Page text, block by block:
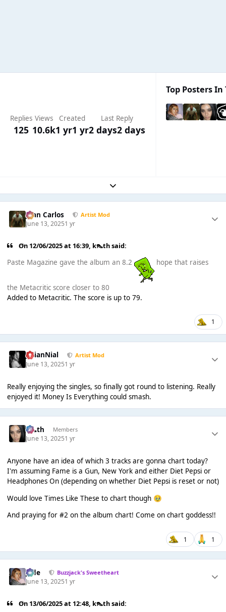
Replies
125
Views
10.6k
Created
1 yr1 yr
Last Reply
2 days2 days
Top Posters In
Expand topic overview
Juan Carlos Artist Mod
June 13, 20251 yr
On 12/06/2025 at 16:39, k👠thsaid:
Paste Magazine gave the album an 8.2
hope that raises
the Metacritic score closer to 80
Added to Metacritic. The score is up to 79.
1
JulianNial Artist Mod
June 13, 20251 yr
Really enjoying the singles, so finally got round to listening. Really
enjoyed it! Money Is Everything could smash.
k👠th Members
June 13, 20251 yr
Anyone have an idea of which 3 tracks are gonna chart today?
I'm assuming Fame is a Gun, New York and either Diet Pepsi or
Headphones On (depending on whether Diet Pepsi is reset or not)
Would love Times Like These to chart though 🥹
And praying for #2 on the album chart! Come on chart goddess!!
1 1
Jade Buzzjack's Sweetheart
June 13, 20251 yr
On 13/06/2025 at 12:48, k👠thsaid: